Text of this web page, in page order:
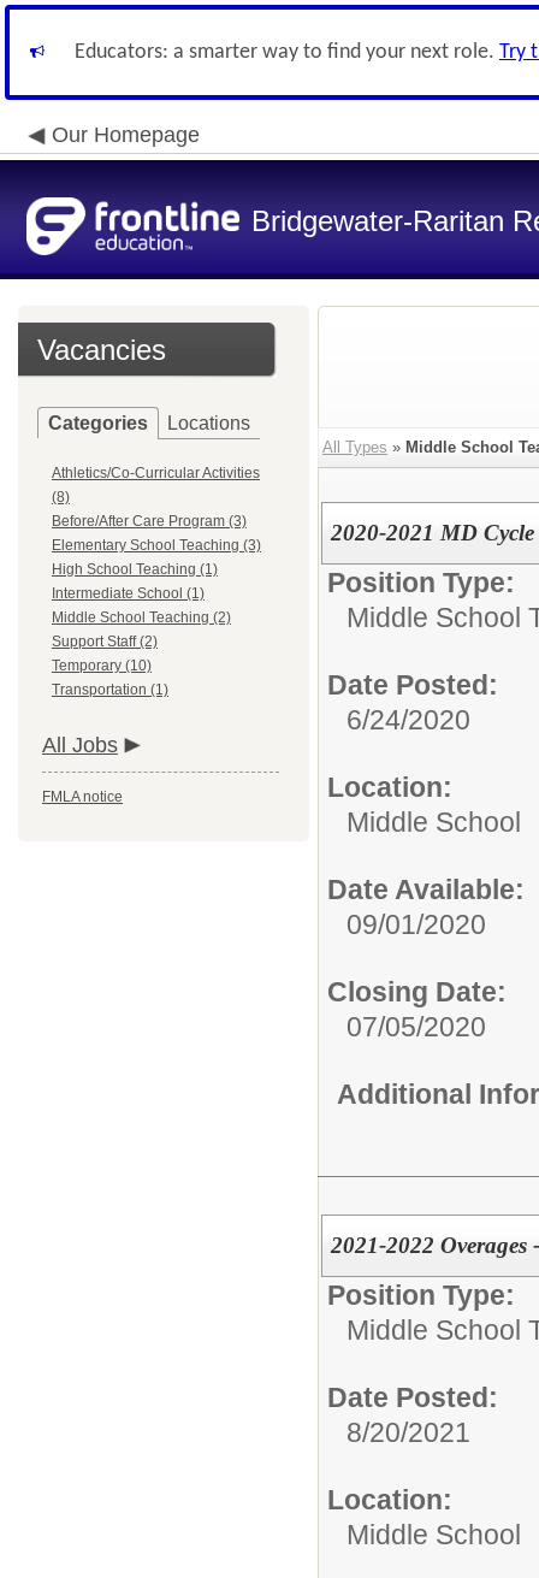
Educators: a smarter way to find your next role. Try
Our Homepage
Bridgewater-Raritan
Vacancies
Categories Locations
Athletics/Co-Curricular Activities
(8)
Before/After Care Program (3)
Elementary School Teaching (3)
High School Teaching (1)
Intermediate School (1)
Middle School Teaching (2)
Support Staff (2)
Temporary (10)
Transportation (1)
All Jobs
FMLA notice
All Types » Middle School
2020-2021 MD
Position Type:
Middle School
Date Posted:
6/24/2020
Location:
Middle School
Date Available:
09/01/2020
Closing Date:
07/05/2020
Additional
2021-2022
Position Type:
Middle School
Date Posted:
8/20/2021
Location:
Middle School